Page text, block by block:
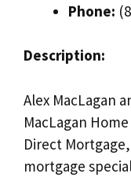
Phone:
Description:
Alex MacLagan
MacLagan
Direct
mortgage